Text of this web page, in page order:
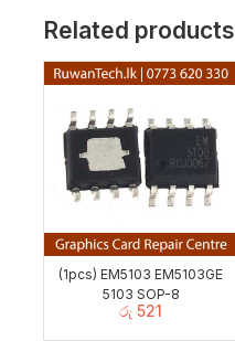
Related products
(1pcs) EM5103 EM5103GE
5103 SOP-8
රු 521